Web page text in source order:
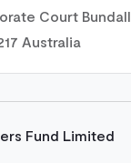
Court Bundall
Australia
Fund Limited